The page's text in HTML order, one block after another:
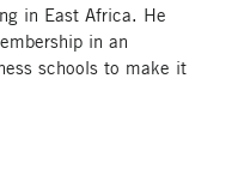
in East Africa. He
in an
schools to make it